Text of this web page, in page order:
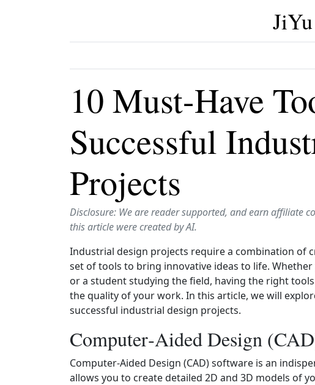
10 Must-Have
Successful
Projects
Disclosure: We are reader supported, and earn affiliate
this article were created by AI.
Industrial design projects require a combination of
set of tools to bring innovative ideas to life.
or a student studying the field, having the right
the quality of your work. In this article, we will
successful industrial design projects.
Computer‑Aided Design
Computer‑Aided Design (CAD) software is an
allows you to create detailed 2D and 3D models of